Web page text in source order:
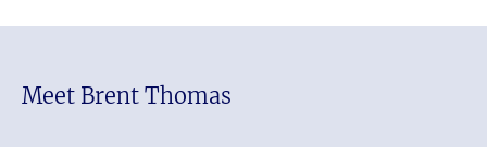
Meet Brent Thomas